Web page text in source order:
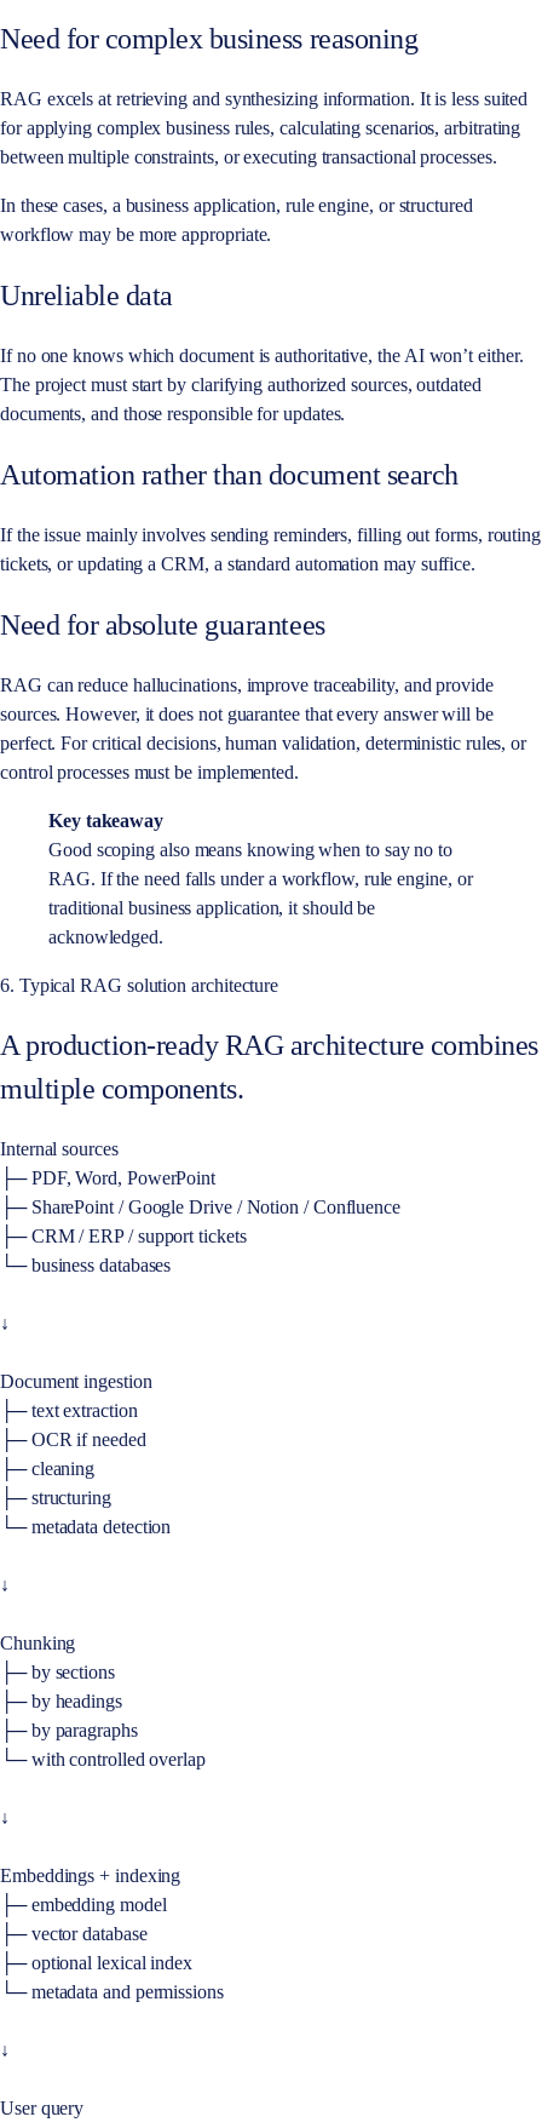
Need for complex business reasoning
RAG excels at retrieving and synthesizing information. It is less suited
for applying complex business rules, calculating scenarios, arbitrating
between multiple constraints, or executing transactional processes.
In these cases, a business application, rule engine, or structured
workflow may be more appropriate.
Unreliable data
If no one knows which document is authoritative, the AI won’t either.
The project must start by clarifying authorized sources, outdated
documents, and those responsible for updates.
Automation rather than document search
If the issue mainly involves sending reminders, filling out forms, routing
tickets, or updating a CRM, a standard automation may suffice.
Need for absolute guarantees
RAG can reduce hallucinations, improve traceability, and provide
sources. However, it does not guarantee that every answer will be
perfect. For critical decisions, human validation, deterministic rules, or
control processes must be implemented.
Key takeaway
Good scoping also means knowing when to say no to
RAG. If the need falls under a workflow, rule engine, or
traditional business application, it should be
acknowledged.
6. Typical RAG solution architecture
A production-ready RAG architecture combines
multiple components.
Internal sources
├─ PDF, Word, PowerPoint
├─ SharePoint / Google Drive / Notion / Confluence
├─ CRM / ERP / support tickets
└─ business databases
↓
Document ingestion
├─ text extraction
├─ OCR if needed
├─ cleaning
├─ structuring
└─ metadata detection
↓
Chunking
├─ by sections
├─ by headings
├─ by paragraphs
└─ with controlled overlap
↓
Embeddings + indexing
├─ embedding model
├─ vector database
├─ optional lexical index
└─ metadata and permissions
↓
User query